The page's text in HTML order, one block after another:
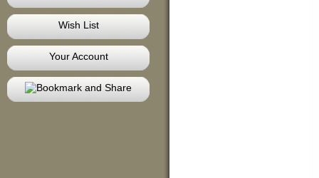
Wish List
Your Account